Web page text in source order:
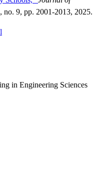
no. 9, pp. 2001-2013, 2025.
in Engineering Sciences